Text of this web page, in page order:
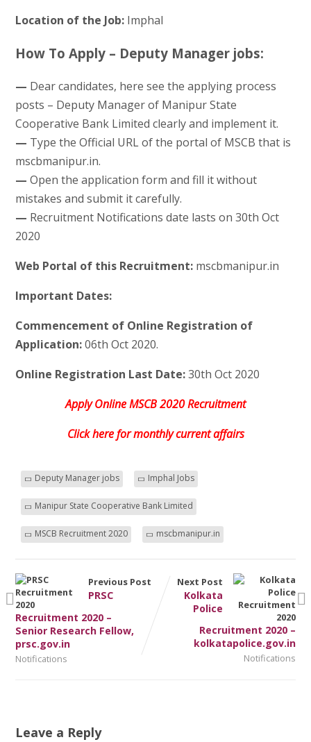
Location of the Job:Imphal
How To Apply – Deputy Manager jobs:
— Dear candidates, here see the applying process
posts – Deputy Manager of Manipur State
Cooperative Bank Limited clearly and implement it.
— Type the Official URL of the portal of MSCB that is
mscbmanipur.in.
— Open the application form and fill it without
mistakes and submit it carefully.
— Recruitment Notifications date lasts on 30th Oct
2020
Web Portal of this Recruitment:mscbmanipur.in
Important Dates:
Commencement of Online Registration of
Application:06th Oct 2020.
Online Registration Last Date:30th Oct 2020
Apply Online MSCB 2020 Recruitment
Click here for monthly current affairs
Deputy Manager jobs Imphal Jobs
Manipur State Cooperative Bank Limited
MSCB Recruitment 2020 mscbmanipur.in
Previous Post
PRSC
Recruitment 2020 –
Senior Research Fellow,
prsc.gov.in
Notifications
Next Post
Kolkata
Police
Recruitment 2020 –
kolkatapolice.gov.in
Notifications
Leave a Reply